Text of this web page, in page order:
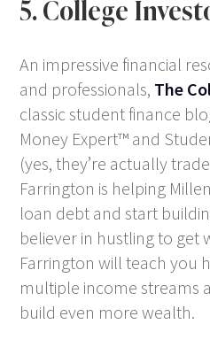
5. College
An impressive financial
and professionals, The
classic student finance
Money Expert™ and
(yes, they’re actually
Farrington is helping
loan debt and start
believer in hustling to get
Farrington will teach you
multiple income streams
build even more wealth.